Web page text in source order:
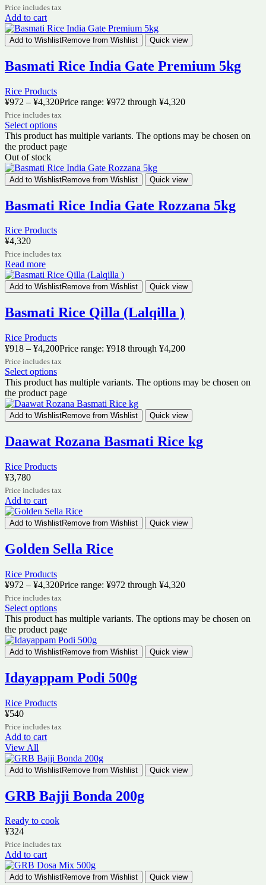
Price includes tax
Add to cart
Add to WishlistRemove from Wishlist Quick view
Basmati Rice India Gate Premium 5kg
Rice Products
¥972 – ¥4,320Price range: ¥972 through ¥4,320
Price includes tax
Select options
This product has multiple variants. The options may be chosen on
the product page
Out of stock
Add to WishlistRemove from Wishlist Quick view
Basmati Rice India Gate Rozzana 5kg
Rice Products
¥4,320
Price includes tax
Read more
Add to WishlistRemove from Wishlist Quick view
Basmati Rice Qilla (Lalqilla )
Rice Products
¥918 – ¥4,200Price range: ¥918 through ¥4,200
Price includes tax
Select options
This product has multiple variants. The options may be chosen on
the product page
Add to WishlistRemove from Wishlist Quick view
Daawat Rozana Basmati Rice kg
Rice Products
¥3,780
Price includes tax
Add to cart
Add to WishlistRemove from Wishlist Quick view
Golden Sella Rice
Rice Products
¥972 – ¥4,320Price range: ¥972 through ¥4,320
Price includes tax
Select options
This product has multiple variants. The options may be chosen on
the product page
Add to WishlistRemove from Wishlist Quick view
Idayappam Podi 500g
Rice Products
¥540
Price includes tax
Add to cart
View All
Add to WishlistRemove from Wishlist Quick view
GRB Bajji Bonda 200g
Ready to cook
¥324
Price includes tax
Add to cart
Add to WishlistRemove from Wishlist Quick view